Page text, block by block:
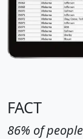
FACT
86% of people